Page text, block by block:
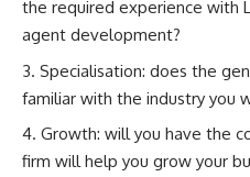
the required experience with
agent development?
Specialisation: does the
familiar with the industry you
Growth: will you have the
firm will help you grow your